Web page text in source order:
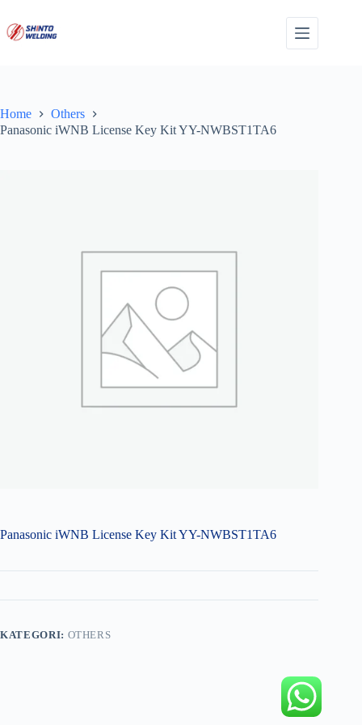
content
Home
Others
Panasonic iWNB License Key Kit YY-NWBST1TA6
Panasonic iWNB License Key Kit YY-NWBST1TA6
KATEGORI: OTHERS